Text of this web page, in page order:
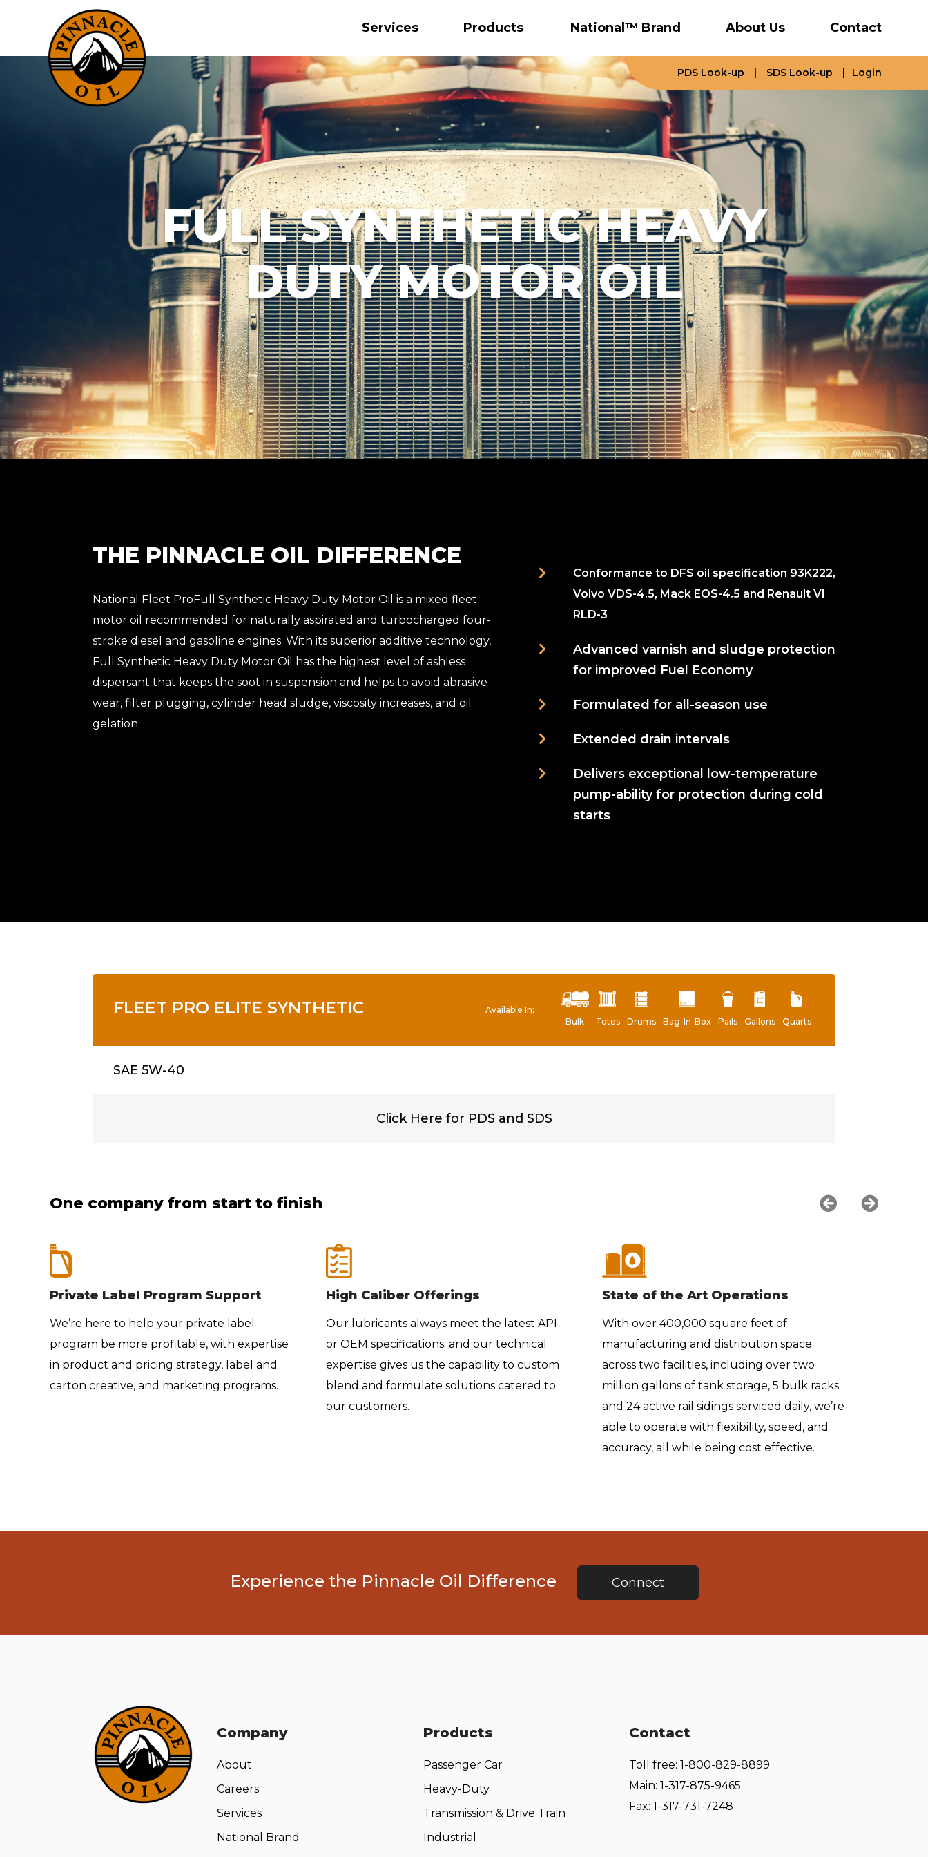
Services Products National™ Brand About Us Contact
PDS Look-up | SDS Look-up | Login
FULL SYNTHETIC HEAVY
DUTY MOTOR OIL
THE PINNACLE OIL DIFFERENCE
National Fleet ProFull Synthetic Heavy Duty Motor Oil is a mixed fleet
motor oil recommended for naturally aspirated and turbocharged four-
stroke diesel and gasoline engines. With its superior additive technology,
Full Synthetic Heavy Duty Motor Oil has the highest level of ashless
dispersant that keeps the soot in suspension and helps to avoid abrasive
wear, filter plugging, cylinder head sludge, viscosity increases, and oil
gelation.
Conformance to DFS oil specification 93K222,
Volvo VDS-4.5, Mack EOS-4.5 and Renault VI
RLD-3
Advanced varnish and sludge protection
for improved Fuel Economy
Formulated for all-season use
Extended drain intervals
Delivers exceptional low-temperature
pump-ability for protection during cold
starts
FLEET PRO ELITE SYNTHETIC
Available In:
Bulk
Totes Drums Bag-In-Box Pails Gallons Quarts
SAE 5W-40
Click Here for PDS and SDS
One company from start to finish
Private Label Program Support
We’re here to help your private label
program be more profitable, with expertise
in product and pricing strategy, label and
carton creative, and marketing programs.
High Caliber Offerings
Our lubricants always meet the latest API
or OEM specifications; and our technical
expertise gives us the capability to custom
blend and formulate solutions catered to
our customers.
State of the Art Operations
With over 400,000 square feet of
manufacturing and distribution space
across two facilities, including over two
million gallons of tank storage, 5 bulk racks
and 24 active rail sidings serviced daily, we’re
able to operate with flexibility, speed, and
accuracy, all while being cost effective.
Experience the Pinnacle Oil Difference Connect
Company
About
Careers
Services
National Brand
Products
Passenger Car
Heavy-Duty
Transmission & Drive Train
Industrial
Contact
Toll free: 1-800-829-8899
Main: 1-317-875-9465
Fax: 1-317-731-7248